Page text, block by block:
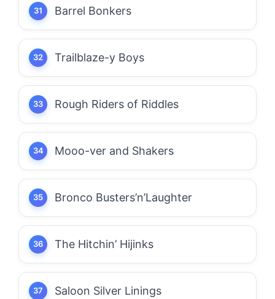
Barrel Bonkers
Trailblaze-y Boys
Rough Riders of Riddles
Mooo-ver and Shakers
Bronco Busters’n’Laughter
The Hitchin’ Hijinks
Saloon Silver Linings